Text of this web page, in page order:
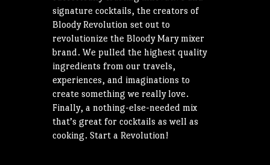
signature cocktails, the creators of
Bloody Revolution set out to
revolutionize the Bloody Mary mixer
brand. We pulled the highest quality
ingredients from our travels,
experiences, and imaginations to
create something we really love.
Finally, a nothing-else-needed mix
that’s great for cocktails as well as
cooking. Start a Revolution!